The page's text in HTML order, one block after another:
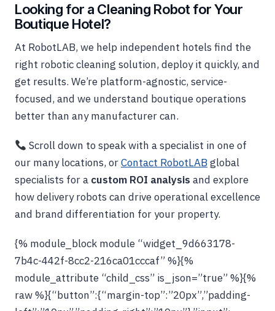
Looking for a Cleaning Robot for Your
Boutique Hotel?
At RobotLAB, we help independent hotels find the
right robotic cleaning solution, deploy it quickly, and
get results. We’re platform-agnostic, service-
focused, and we understand boutique operations
better than any manufacturer can.
Scroll down to speak with a specialist in one of
our many locations, orContact RobotLABglobal
specialists for a custom ROI analysis and explore
how delivery robots can drive operational excellence
and brand differentiation for your property.
{% module_block module “widget_9d663178-
7b4c-442f-8cc2-216ca01cccaf” %}{%
module_attribute “child_css” is_json=”true” %}{%
raw %}{“button”:{“margin-top”:”20px”,”padding-